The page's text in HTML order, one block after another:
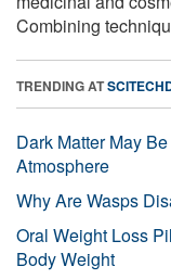
Combining
TRENDING AT
Dark Matter May
Atmosphere
Why Are Wasps
Oral Weight Loss
Body Weight